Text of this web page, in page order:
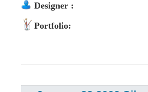
Designer :
Portfolio: